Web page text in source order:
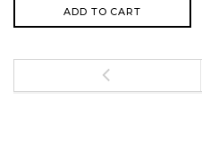
ADD TO CART